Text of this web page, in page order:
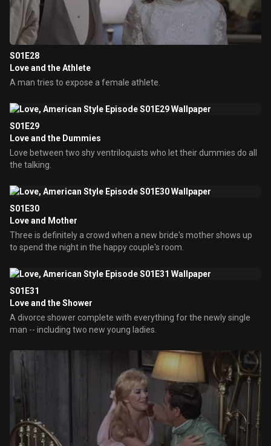
S01E28
Love and the Athlete
A man tries to expose a female athlete.
S01E29
Love and the Dummies
Love between two shy ventriloquists who let their dummies do all
the talking.
S01E30
Love and Mother
Three is definitely a crowd when a new bride's mother shows up
to spend the night in the happy couple's room.
S01E31
Love and the Shower
A divorce shower complete with everything for the newly single
man -- including two new young ladies.